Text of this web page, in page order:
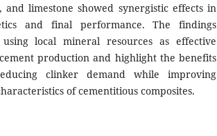
and limestone showed synergistic effects in
and final performance. The findings
local mineral resources as effective
production and highlight the benefits
clinker demand while improving
of cementitious composites.